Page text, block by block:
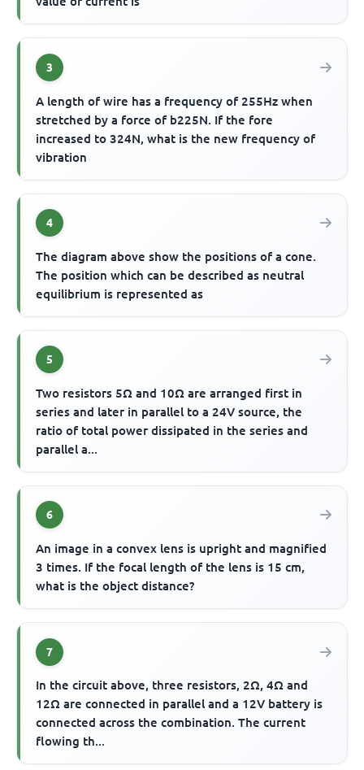
3
A length of wire has a frequency of 255Hz when
stretched by a force of b225N. If the fore
increased to 324N, what is the new frequency of
vibration
4
The diagram above show the positions of a cone.
The position which can be described as neutral
equilibrium is represented as
5
Two resistors 5Ω and 10Ω are arranged first in
series and later in parallel to a 24V source, the
ratio of total power dissipated in the series and
parallel a...
6
An image in a convex lens is upright and magnified
3 times. If the focal length of the lens is 15 cm,
what is the object distance?
7
In the circuit above, three resistors, 2Ω, 4Ω and
12Ω are connected in parallel and a 12V battery is
connected across the combination. The current
flowing th...